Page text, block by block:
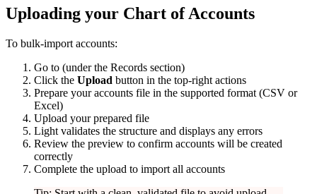
Uploading your Chart of Accounts
To bulk-import accounts:
Go to (under the Records section)
Click the Upload button in the top-right actions
Prepare your accounts file in the supported format (CSV or
Excel)
Upload your prepared file
Light validates the structure and displays any errors
Review the preview to confirm accounts will be created
correctly
Complete the upload to import all accounts